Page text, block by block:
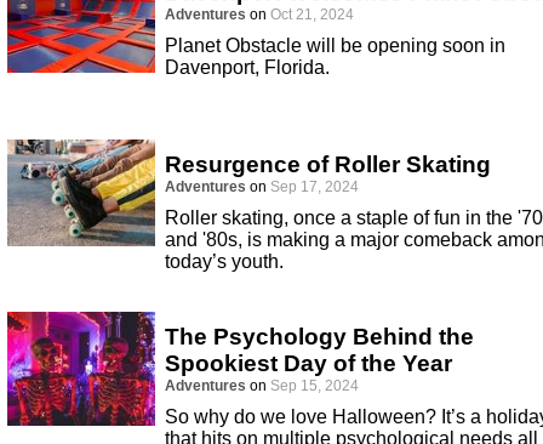
Adventures on Oct 21, 2024
Planet Obstacle will be opening soon in
Davenport, Florida.
Resurgence of Roller Skating
Adventures on Sep 17, 2024
Roller skating, once a staple of fun in the
and '80s, is making a major comeback
today’s youth.
The Psychology Behind the
Spookiest Day of the Year
Adventures on Sep 15, 2024
So why do we love Halloween? It’s a
that hits on multiple psychological needs all